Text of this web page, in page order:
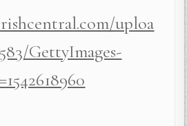
uploa
GettyImages-